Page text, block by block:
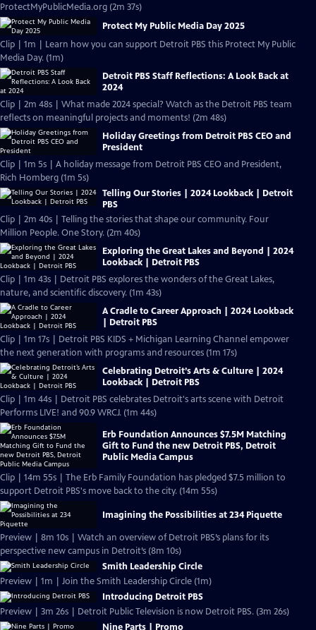
ProtectMyPublicMedia.org (2m 37s)
Protect My Public Media Day 2025
Clip | 1m | Learn how you can support Detroit PBS this Protect My Public
Media Day. (1m)
Detroit PBS Staff Reflections: A Look Back at
2024
Clip | 2m 48s | What made 2024 special? Watch as the Detroit PBS team
reflects on meaningful projects and moments! (2m 48s)
Holiday Greetings from Detroit PBS CEO and
President
Clip | 1m 5s | A holiday message from Detroit PBS CEO and President,
Rich Homberg (1m 5s)
Telling Our Stories | 2024 Lookback | Detroit
PBS
Clip | 2m 40s | Telling the stories that shape our community. Four
Million People. One Story. (2m 40s)
Exploring the Great Lakes and Beyond | 2024
Lookback | Detroit PBS
Clip | 1m 43s | Detroit PBS explores the wonders of the Great Lakes,
nature, and scientific discovery. (1m 43s)
A Cradle to Career Approach | 2024 Lookback
| Detroit PBS
Clip | 1m 17s | Detroit PBS KIDS + Michigan Learning Channel empower
the next generation with programs and resources (1m 17s)
Celebrating Detroit’s Arts & Culture | 2024
Lookback | Detroit PBS
Clip | 1m 44s | Detroit PBS celebrates Detroit's arts scene with Detroit
Performs LIVE! and 90.9 WRCJ. (1m 44s)
Erb Foundation Announces $7.5M Matching
Gift to Fund the new Detroit PBS, Detroit
Public Media Campus
Clip | 14m 55s | The Erb Family Foundation has pledged $7.5 million to
support Detroit PBS's move back to the city. (14m 55s)
Imagining the Possibilities at 234 Piquette
Preview | 8m 10s | Watch an overview of Detroit PBS’s plans for its
perspective new campus in Detroit’s (8m 10s)
Smith Leadership Circle
Preview | 1m | Join the Smith Leadership Circle (1m)
Introducing Detroit PBS
Preview | 3m 26s | Detroit Public Television is now Detroit PBS. (3m 26s)
Nine Parts | Promo